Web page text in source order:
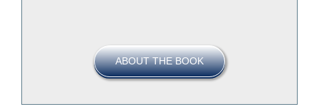
ABOUT THE BOOK